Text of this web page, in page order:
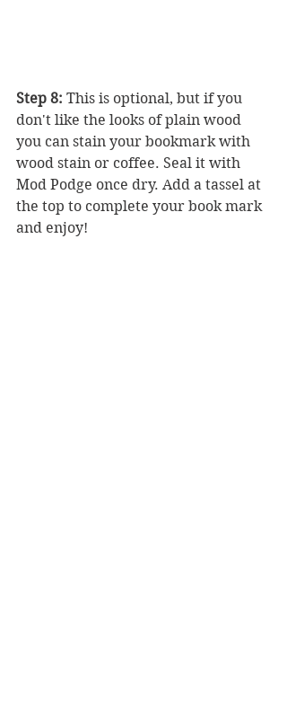
Step 8: This is optional, but if you
don't like the looks of plain wood
you can stain your bookmark with
wood stain or coffee. Seal it with
Mod Podge once dry. Add a tassel at
the top to complete your book mark
and enjoy!